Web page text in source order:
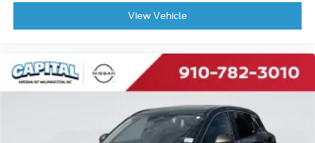
View Vehicle